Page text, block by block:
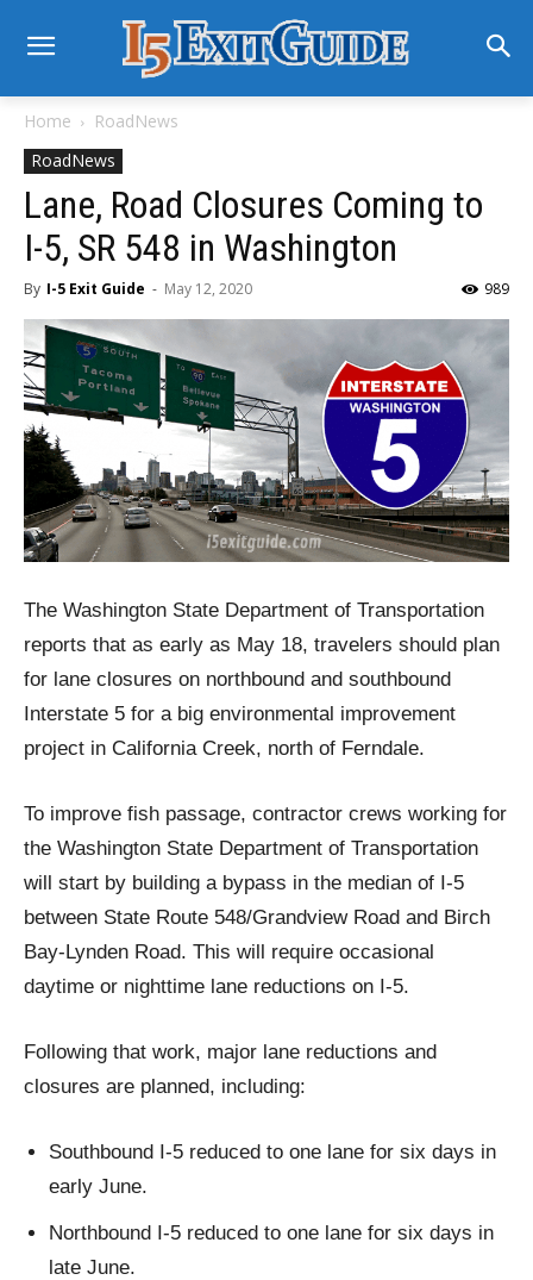
Home
RoadNews
RoadNews
Lane, Road Closures Coming to
I-5, SR 548 in Washington
By I-5 Exit Guide - May 12, 2020 989
The Washington State Department of Transportation
reports that as early as May 18, travelers should plan
for lane closures on northbound and southbound
Interstate 5 for a big environmental improvement
project in California Creek, north of Ferndale.
To improve fish passage, contractor crews working for
the Washington State Department of Transportation
will start by building a bypass in the median of I-5
between State Route 548/Grandview Road and Birch
Bay-Lynden Road. This will require occasional
daytime or nighttime lane reductions on I-5.
Following that work, major lane reductions and
closures are planned, including:
Southbound I-5 reduced to one lane for six days in
early June.
Northbound I-5 reduced to one lane for six days in
late June.